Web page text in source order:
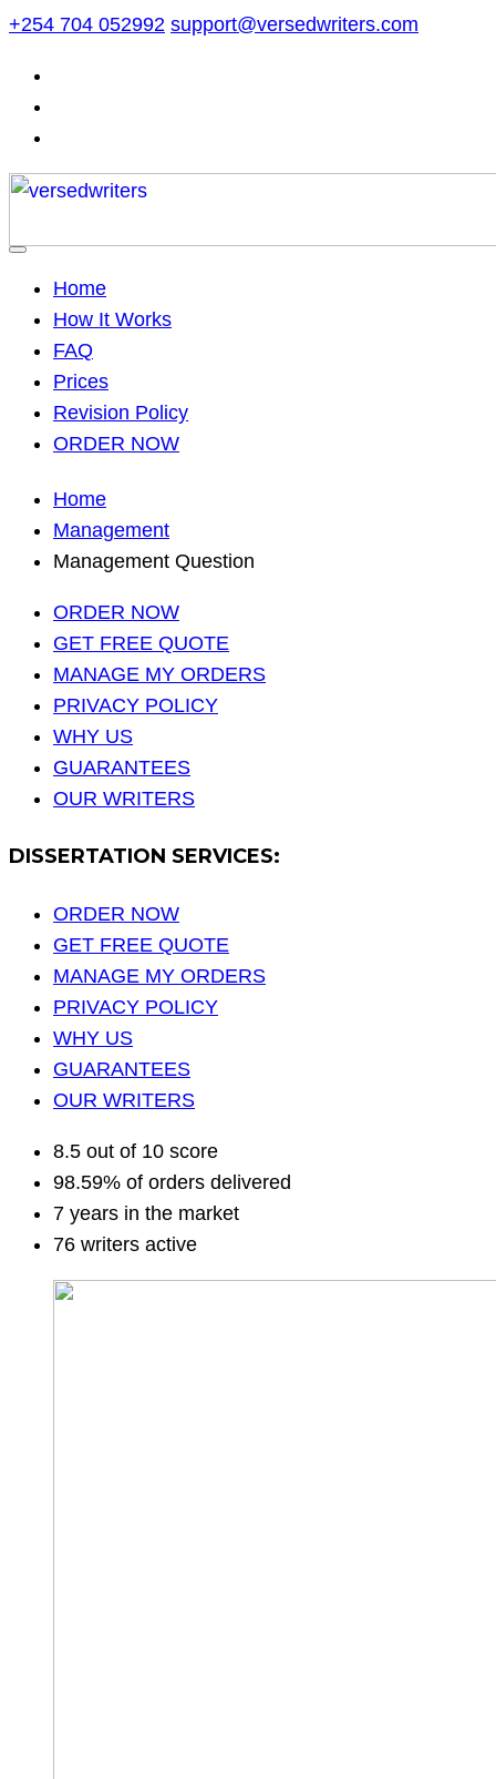
Skip
content
+254 704 052992 support@versedwriters.com
Home
How It Works
FAQ
Prices
Revision Policy
ORDER NOW
Home
Management
Management Question
ORDER NOW
GET FREE QUOTE
MANAGE MY ORDERS
PRIVACY POLICY
WHY US
GUARANTEES
OUR WRITERS
DISSERTATION SERVICES:
ORDER NOW
GET FREE QUOTE
MANAGE MY ORDERS
PRIVACY POLICY
WHY US
GUARANTEES
OUR WRITERS
8.5 out of 10 score
98.59% of orders delivered
7 years in the market
76 writers active